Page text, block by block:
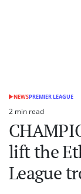
POSTED
NEWSPREMIER LEAGUE
Estimated
read
time
2 min read
lift the
League